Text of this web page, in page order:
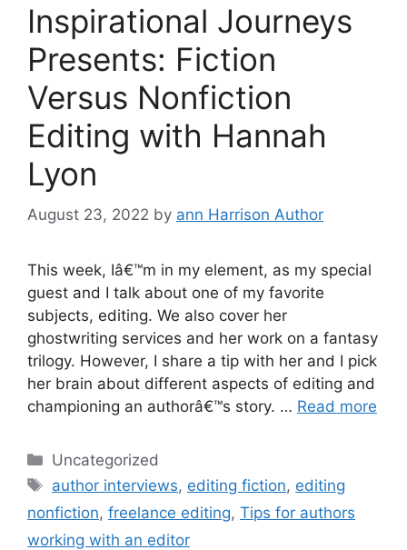
Inspirational Journeys
Presents: Fiction
Versus Nonfiction
Editing with Hannah
Lyon
August 23, 2022 by ann Harrison Author
This week, Iâ€™m in my element, as my special
guest and I talk about one of my favorite
subjects, editing. We also cover her
ghostwriting services and her work on a fantasy
trilogy. However, I share a tip with her and I pick
her brain about different aspects of editing and
championing an authorâ€™s story. … Read more
Categories
Uncategorized
Tags
author interviews, editing fiction, editing
nonfiction, freelance editing, Tips for authors
working with an editor